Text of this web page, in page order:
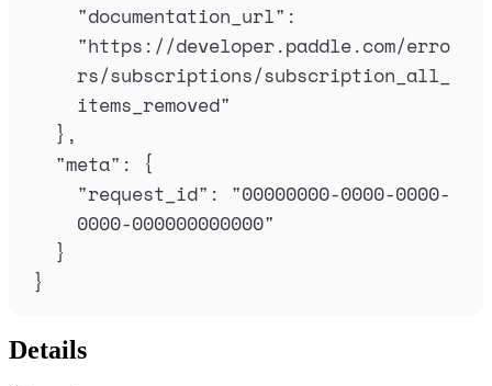
"documentation_url" :
"https://developer.paddle.com/erro
rs/subscriptions/subscription_all_
items_removed"
},
"meta" :
{
"request_id" : "00000000-0000-0000-
0000-000000000000"
}
}
Details